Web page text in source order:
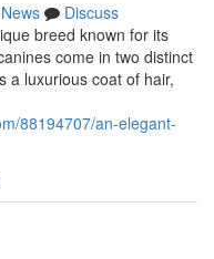
News
Discuss
breed known for its
come in two distinct
a luxurious coat of hair,
88194707/an-elegant-